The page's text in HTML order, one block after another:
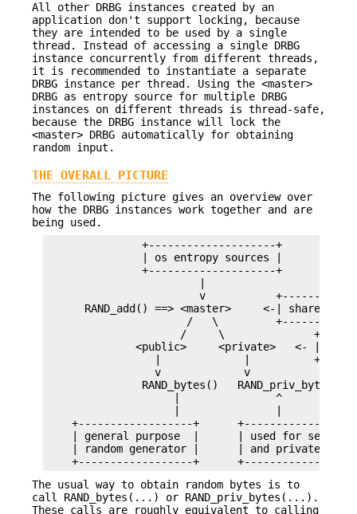
All other DRBG instances created by an
application don't support locking, because
they are intended to be used by a single
thread. Instead of accessing a single DRBG
instance concurrently from different threads,
it is recommended to instantiate a separate
DRBG instance per thread. Using the <master>
DRBG as entropy source for multiple DRBG
instances on different threads is thread-safe,
because the DRBG instance will lock the
<master> DRBG automatically for obtaining
random input.
THE OVERALL PICTURE
The following picture gives an overview over
how the DRBG instances work together and are
being used.
               +--------------------+
               | os entropy sources |
               +--------------------+
v
RAND_add() ==> <master>     <-| shared
/   \
/     \
<public>     <private>   <- |
|             |
                 v             v
               RAND_bytes()   RAND_priv_bytes()
                    |               ^
+------------------+
| general purpose  |      | used for
| random generator |      | and private
The usual way to obtain random bytes is to
call RAND_bytes(...) or RAND_priv_bytes(...).
These calls are roughly equivalent to calling